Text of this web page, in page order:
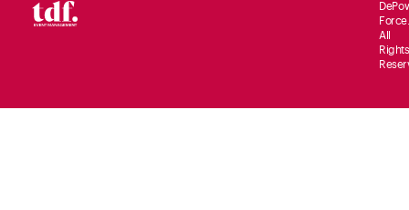
De
Force.
All
Rights